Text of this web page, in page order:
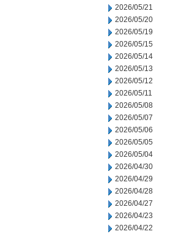
2026/05/21
2026/05/20
2026/05/19
2026/05/15
2026/05/14
2026/05/13
2026/05/12
2026/05/11
2026/05/08
2026/05/07
2026/05/06
2026/05/05
2026/05/04
2026/04/30
2026/04/29
2026/04/28
2026/04/27
2026/04/23
2026/04/22